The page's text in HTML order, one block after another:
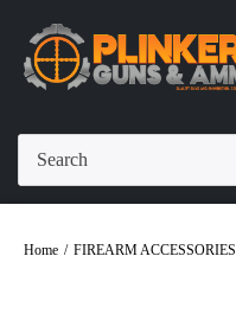
Home / FIREARM ACCESSORIES